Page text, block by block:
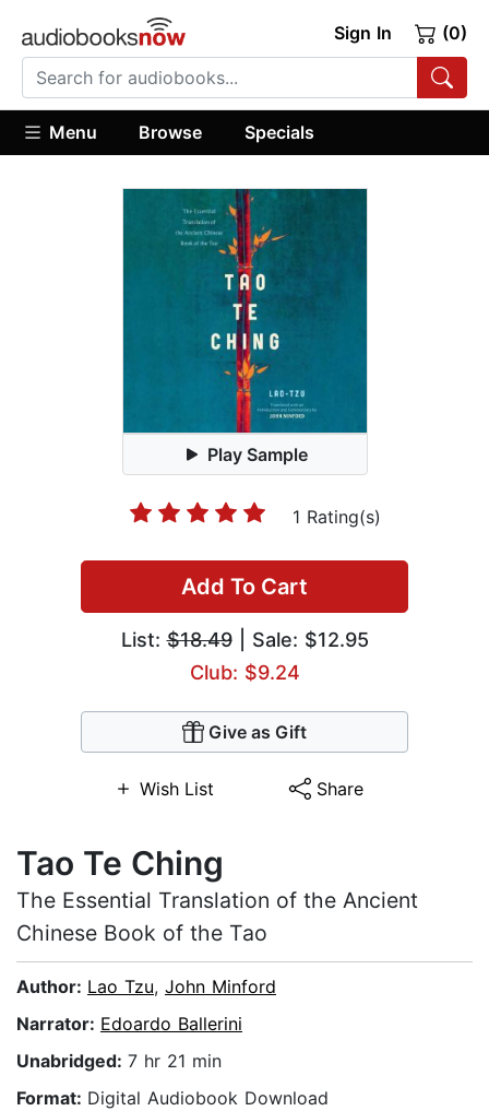
Sign In (0)
Menu Browse Specials
Play Sample
1 Rating(s)
Add To Cart
List:$18.49| Sale: $12.95
Club: $9.24
Give as Gift
Wish List Share
Tao Te Ching
The Essential Translation of the Ancient
Chinese Book of the Tao
Author: Lao Tzu, John Minford
Narrator: Edoardo Ballerini
Unabridged: 7 hr 21 min
Format: Digital Audiobook Download